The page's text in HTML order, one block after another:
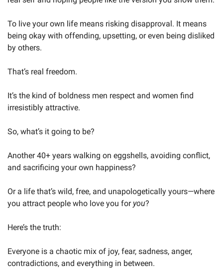
To live your own life means risking disapproval. It means
being okay with offending, upsetting, or even being disliked
by others.
That’s real freedom.
It’s the kind of boldness men respect and women find
irresistibly attractive.
So, what’s it going to be?
Another 40+ years walking on eggshells, avoiding conflict,
and sacrificing your own happiness?
Or a life that’s wild, free, and unapologetically yours—where
you attract people who love you for you?
Here’s the truth:
Everyone is a chaotic mix of joy, fear, sadness, anger,
contradictions, and everything in between.